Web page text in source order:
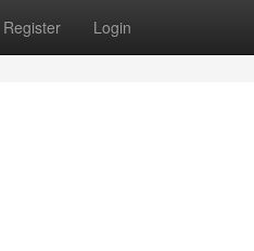
Register Login